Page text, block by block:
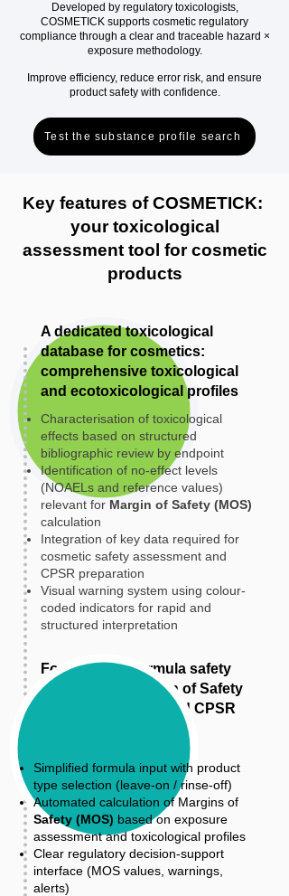
Developed by regulatory toxicologists,
COSMETICK supports cosmetic regulatory
compliance through a clear and traceable hazard ×
exposure methodology.
Improve efficiency, reduce error risk, and ensure
product safety with confidence.
Test the substance profile search
Key features of COSMETICK:
your toxicological
assessment tool for cosmetic
products
A dedicated toxicological
database for cosmetics:
comprehensive toxicological
and ecotoxicological profiles
Characterisation of toxicological
effects based on structured
bibliographic review by endpoint
Identification of no-effect levels
(NOAELs and reference values)
relevant for Margin of Safety (MOS)
calculation
Integration of key data required for
cosmetic safety assessment and
CPSR preparation
Visual warning system using colour-
coded indicators for rapid and
structured interpretation
For cosmetic formula safety
assessment: Margin of Safety
(MOS) calculation and CPSR
Simplified formula input with product
type selection (leave-on / rinse-off)
Automated calculation of Margins of
Safety (MOS) based on exposure
assessment and toxicological profiles
Clear regulatory decision-support
interface (MOS values, warnings,
alerts)